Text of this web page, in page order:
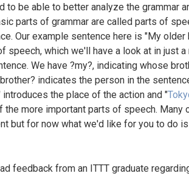
to be able to better analyze the grammar
parts of grammar are called parts of
Our example sentence here is "My
speech, which we'll have a look at in just
We have ?my?, indicating whose
indicates the person in the
the place of the action and "
the more important parts of speech.
but for now what we'd like for you to do
feedback from an ITTT graduate